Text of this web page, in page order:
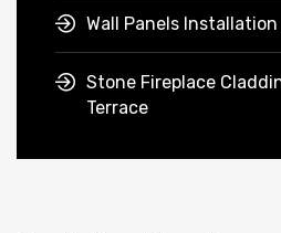
Wall Panels
Stone Fireplace
Terrace